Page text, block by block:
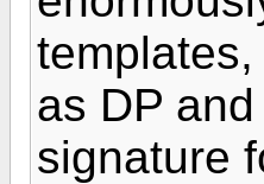
as DP
signature